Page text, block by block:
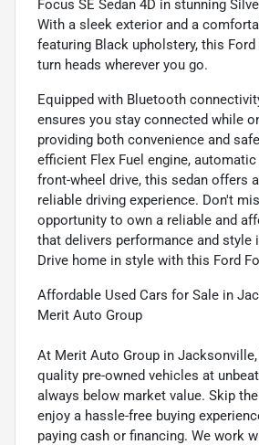
Focus SE Sedan 4D in stunning
With a sleek exterior and a
featuring Black upholstery, this
turn heads wherever you go.
Equipped with Bluetooth
ensures you stay connected while
providing both convenience and
efficient Flex Fuel engine,
front-wheel drive, this sedan offers
reliable driving experience. Don't
opportunity to own a reliable and
that delivers performance and style
Drive home in style with this Ford
Affordable Used Cars for Sale in
Merit Auto Group
At Merit Auto Group in
quality pre-owned vehicles at
always below market value. Skip
enjoy a hassle-free buying
paying cash or financing. We work